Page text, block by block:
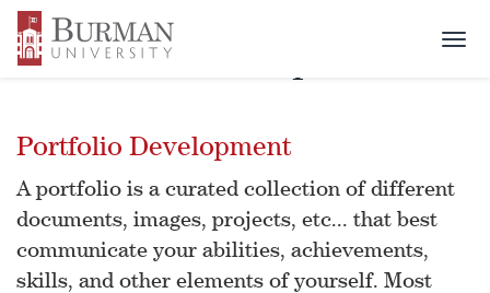
Portfolio Development
Portfolio Development
A portfolio is a curated collection of different
documents, images, projects, etc... that best
communicate your abilities, achievements,
skills, and other elements of yourself. Most